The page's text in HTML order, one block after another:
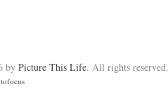
by Picture This Life. All rights reserved.